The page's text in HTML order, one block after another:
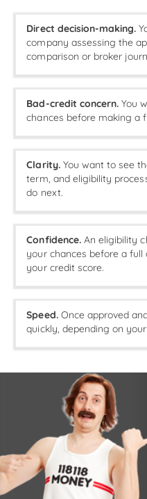
Direct decision-making.
company assessing the
comparison or broker
Bad-credit concern. You
chances before making a
Clarity.You want to see
term, and eligibility
do next.
Confidence.An eligibility
your chances before a
your credit score.
Speed.Once approved
quickly, depending on